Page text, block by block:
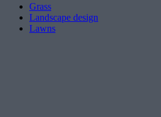
Grass
Landscape design
Lawns